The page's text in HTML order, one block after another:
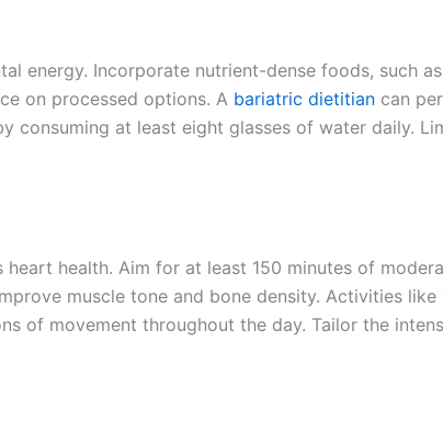
energy. Incorporate nutrient-dense foods, such
on processed options. A bariatric dietitian can
consuming at least eight glasses of water daily.
health. Aim for at least 150 minutes of
muscle tone and bone density. Activities
of movement throughout the day. Tailor the